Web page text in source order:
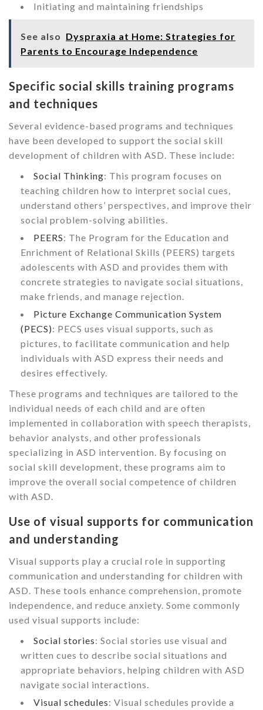
Initiating and maintaining friendships
See also Dyspraxia at Home: Strategies for
Parents to Encourage Independence
Specific social skills training programs
and techniques
Several evidence-based programs and techniques
have been developed to support the social skill
development of children with ASD. These include:
Social Thinking: This program focuses on
teaching children how to interpret social cues,
understand others’ perspectives, and improve their
social problem-solving abilities.
PEERS: The Program for the Education and
Enrichment of Relational Skills (PEERS) targets
adolescents with ASD and provides them with
concrete strategies to navigate social situations,
make friends, and manage rejection.
Picture Exchange Communication System
(PECS): PECS uses visual supports, such as
pictures, to facilitate communication and help
individuals with ASD express their needs and
desires effectively.
These programs and techniques are tailored to the
individual needs of each child and are often
implemented in collaboration with speech therapists,
behavior analysts, and other professionals
specializing in ASD intervention. By focusing on
social skill development, these programs aim to
improve the overall social competence of children
with ASD.
Use of visual supports for communication
and understanding
Visual supports play a crucial role in supporting
communication and understanding for children with
ASD. These tools enhance comprehension, promote
independence, and reduce anxiety. Some commonly
used visual supports include:
Social stories: Social stories use visual and
written cues to describe social situations and
appropriate behaviors, helping children with ASD
navigate social interactions.
Visual schedules: Visual schedules provide a